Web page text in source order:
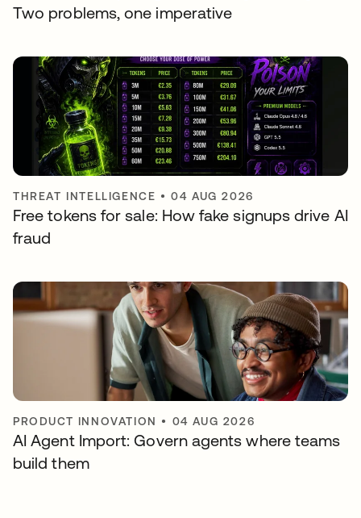
Two problems, one imperative
THREAT INTELLIGENCE •04 AUG 2026
Free tokens for sale: How fake signups drive AI
fraud
PRODUCT INNOVATION • 04 AUG 2026
AI Agent Import: Govern agents where teams
build them